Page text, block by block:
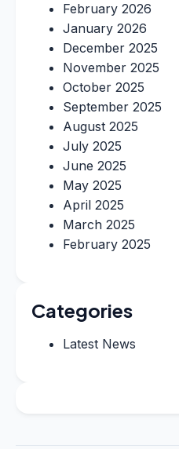
February 2026
January 2026
December 2025
November 2025
October 2025
September 2025
August 2025
July 2025
June 2025
May 2025
April 2025
March 2025
February 2025
Categories
Latest News